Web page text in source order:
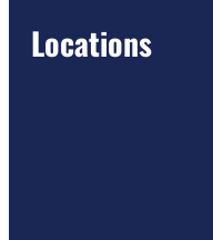
Locations